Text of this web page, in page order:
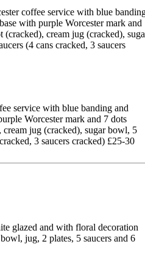
service with blue banding and
Worcester mark and 7 dots
jug (cracked), sugar bowl, 5
3 saucers cracked) £25-30
glazed and with floral decoration
jug, 2 plates, 5 saucers and 6